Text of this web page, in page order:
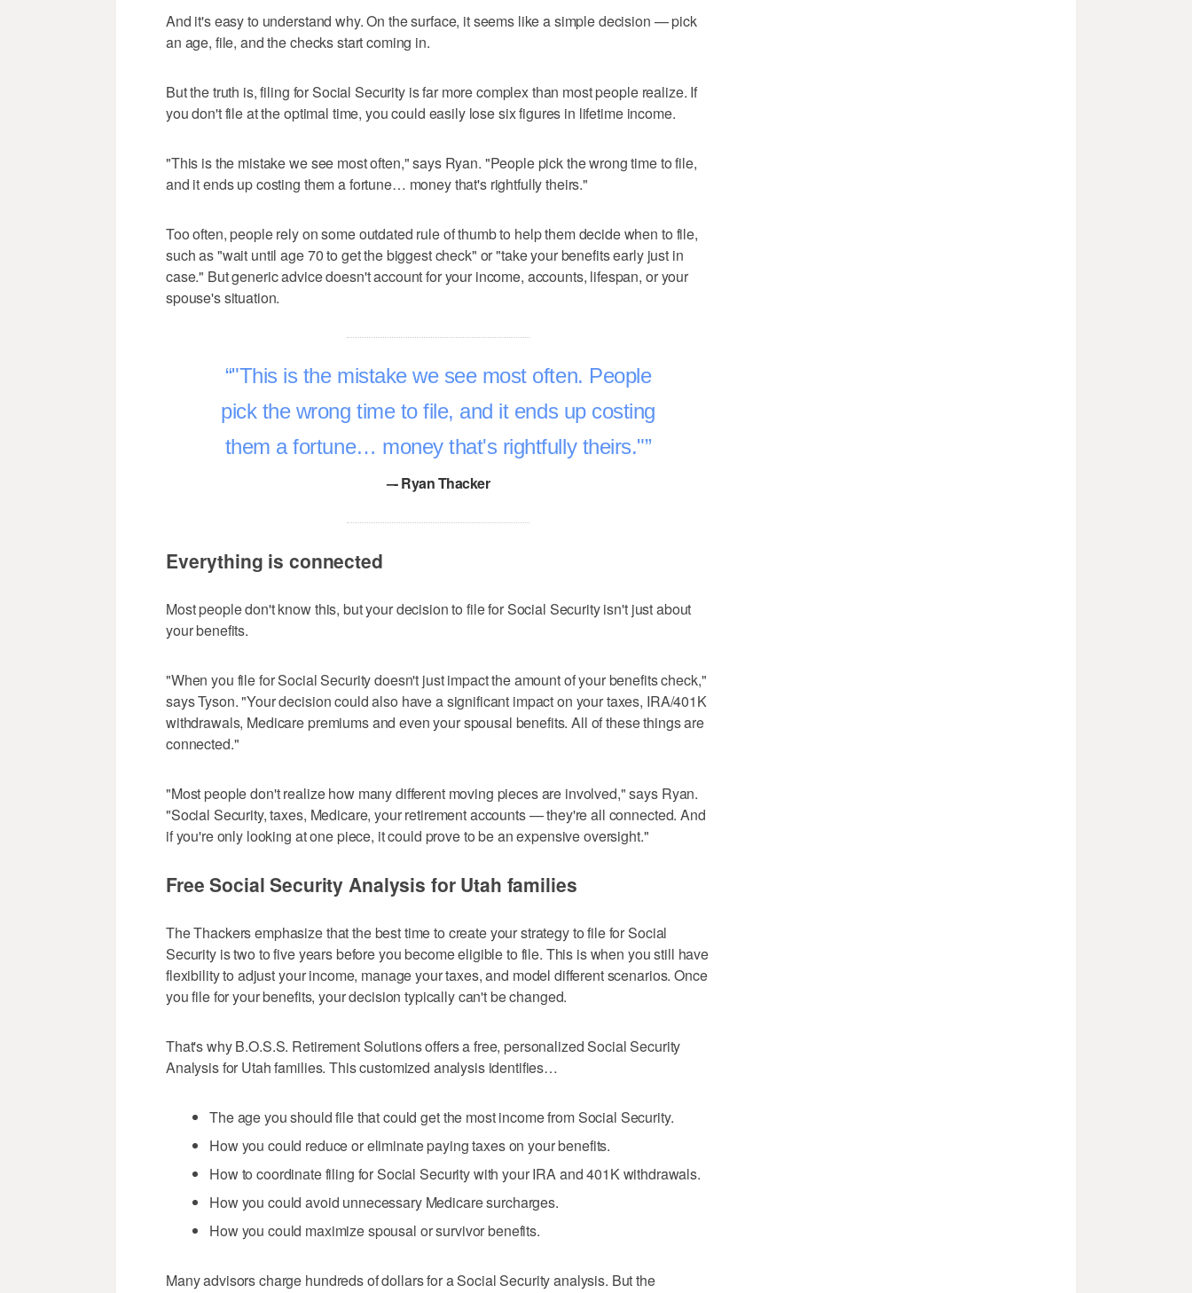
And it's easy to understand why. On the surface, it seems like a simple decision — pick
an age, file, and the checks start coming in.
But the truth is, filing for Social Security is far more complex than most people realize. If
you don't file at the optimal time, you could easily lose six figures in lifetime income.
"This is the mistake we see most often," says Ryan. "People pick the wrong time to file,
and it ends up costing them a fortune… money that's rightfully theirs."
Too often, people rely on some outdated rule of thumb to help them decide when to file,
such as "wait until age 70 to get the biggest check" or "take your benefits early just in
case." But generic advice doesn't account for your income, accounts, lifespan, or your
spouse's situation.
"This is the mistake we see most often. People
pick the wrong time to file, and it ends up costing
them a fortune… money that's rightfully theirs."
–- Ryan Thacker
Everything is connected
Most people don't know this, but your decision to file for Social Security isn't just about
your benefits.
"When you file for Social Security doesn't just impact the amount of your benefits check,"
says Tyson. "Your decision could also have a significant impact on your taxes, IRA/401K
withdrawals, Medicare premiums and even your spousal benefits. All of these things are
connected."
"Most people don't realize how many different moving pieces are involved," says Ryan.
"Social Security, taxes, Medicare, your retirement accounts — they're all connected. And
if you're only looking at one piece, it could prove to be an expensive oversight."
Free Social Security Analysis for Utah families
The Thackers emphasize that the best time to create your strategy to file for Social
Security is two to five years before you become eligible to file. This is when you still have
flexibility to adjust your income, manage your taxes, and model different scenarios. Once
you file for your benefits, your decision typically can't be changed.
That's why B.O.S.S. Retirement Solutions offers a free, personalized Social Security
Analysis for Utah families. This customized analysis identifies…
The age you should file that could get the most income from Social Security.
How you could reduce or eliminate paying taxes on your benefits.
How to coordinate filing for Social Security with your IRA and 401K withdrawals.
How you could avoid unnecessary Medicare surcharges.
How you could maximize spousal or survivor benefits.
Many advisors charge hundreds of dollars for a Social Security analysis. But the